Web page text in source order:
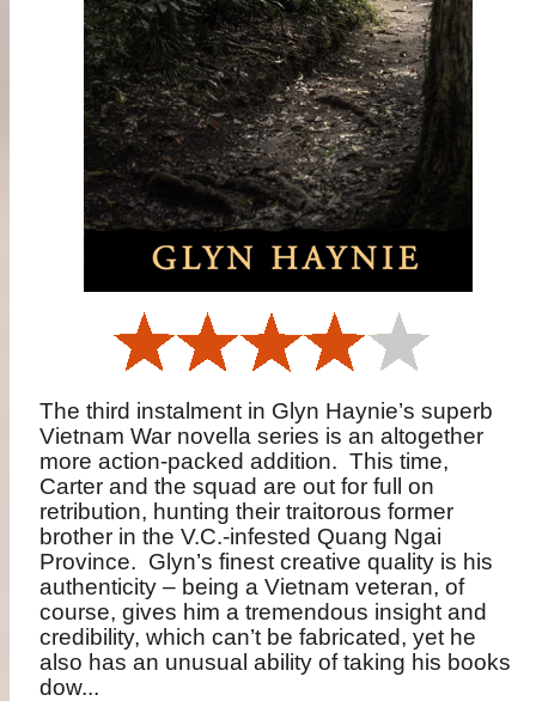
The third instalment in Glyn Haynie’s superb
Vietnam War novella series is an altogether
more action-packed addition. This time,
Carter and the squad are out for full on
retribution, hunting their traitorous former
brother in the V.C.-infested Quang Ngai
Province. Glyn’s finest creative quality is his
authenticity – being a Vietnam veteran, of
course, gives him a tremendous insight and
credibility, which can’t be fabricated, yet he
also has an unusual ability of taking his books
dow...